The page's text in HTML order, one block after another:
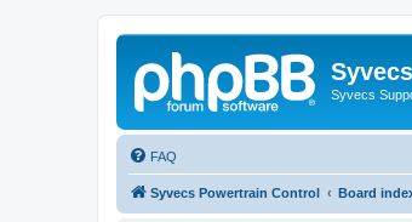
Syvecs
FAQ
Syvecs Powertrain Control Board